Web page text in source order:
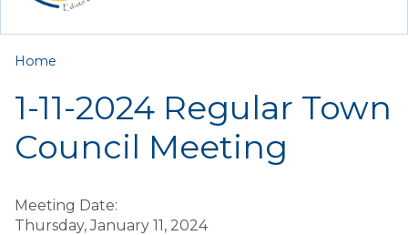
EMPLOYMENT
You are here
Home
1-11-2024 Regular Town
Council Meeting
Meeting Date:
Thursday, January 11, 2024